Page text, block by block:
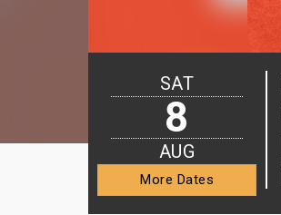
SAT
8
AUG
More Dates